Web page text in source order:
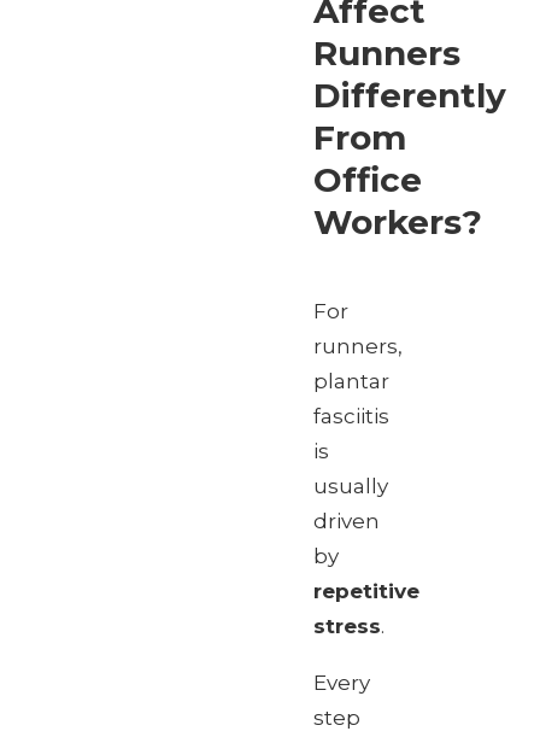
Affect
Runners
Differently
From
Office
Workers?
For
runners,
plantar
fasciitis
is
usually
driven
by
repetitive
stress.
Every
step